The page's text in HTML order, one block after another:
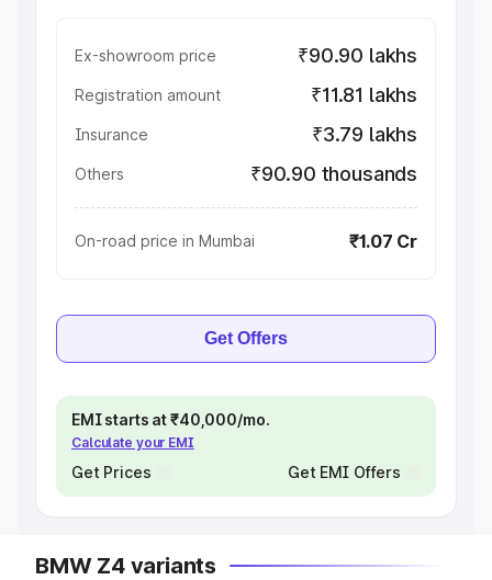
Ex-showroom price ₹90.90 lakhs
Registration amount ₹11.81 lakhs
Insurance ₹3.79 lakhs
Others ₹90.90 thousands
On-road price in Mumbai ₹1.07 Cr
Get Offers
EMI starts at ₹40,000/mo.
Calculate your EMI
Get Prices Get EMI Offers
BMW Z4 variants